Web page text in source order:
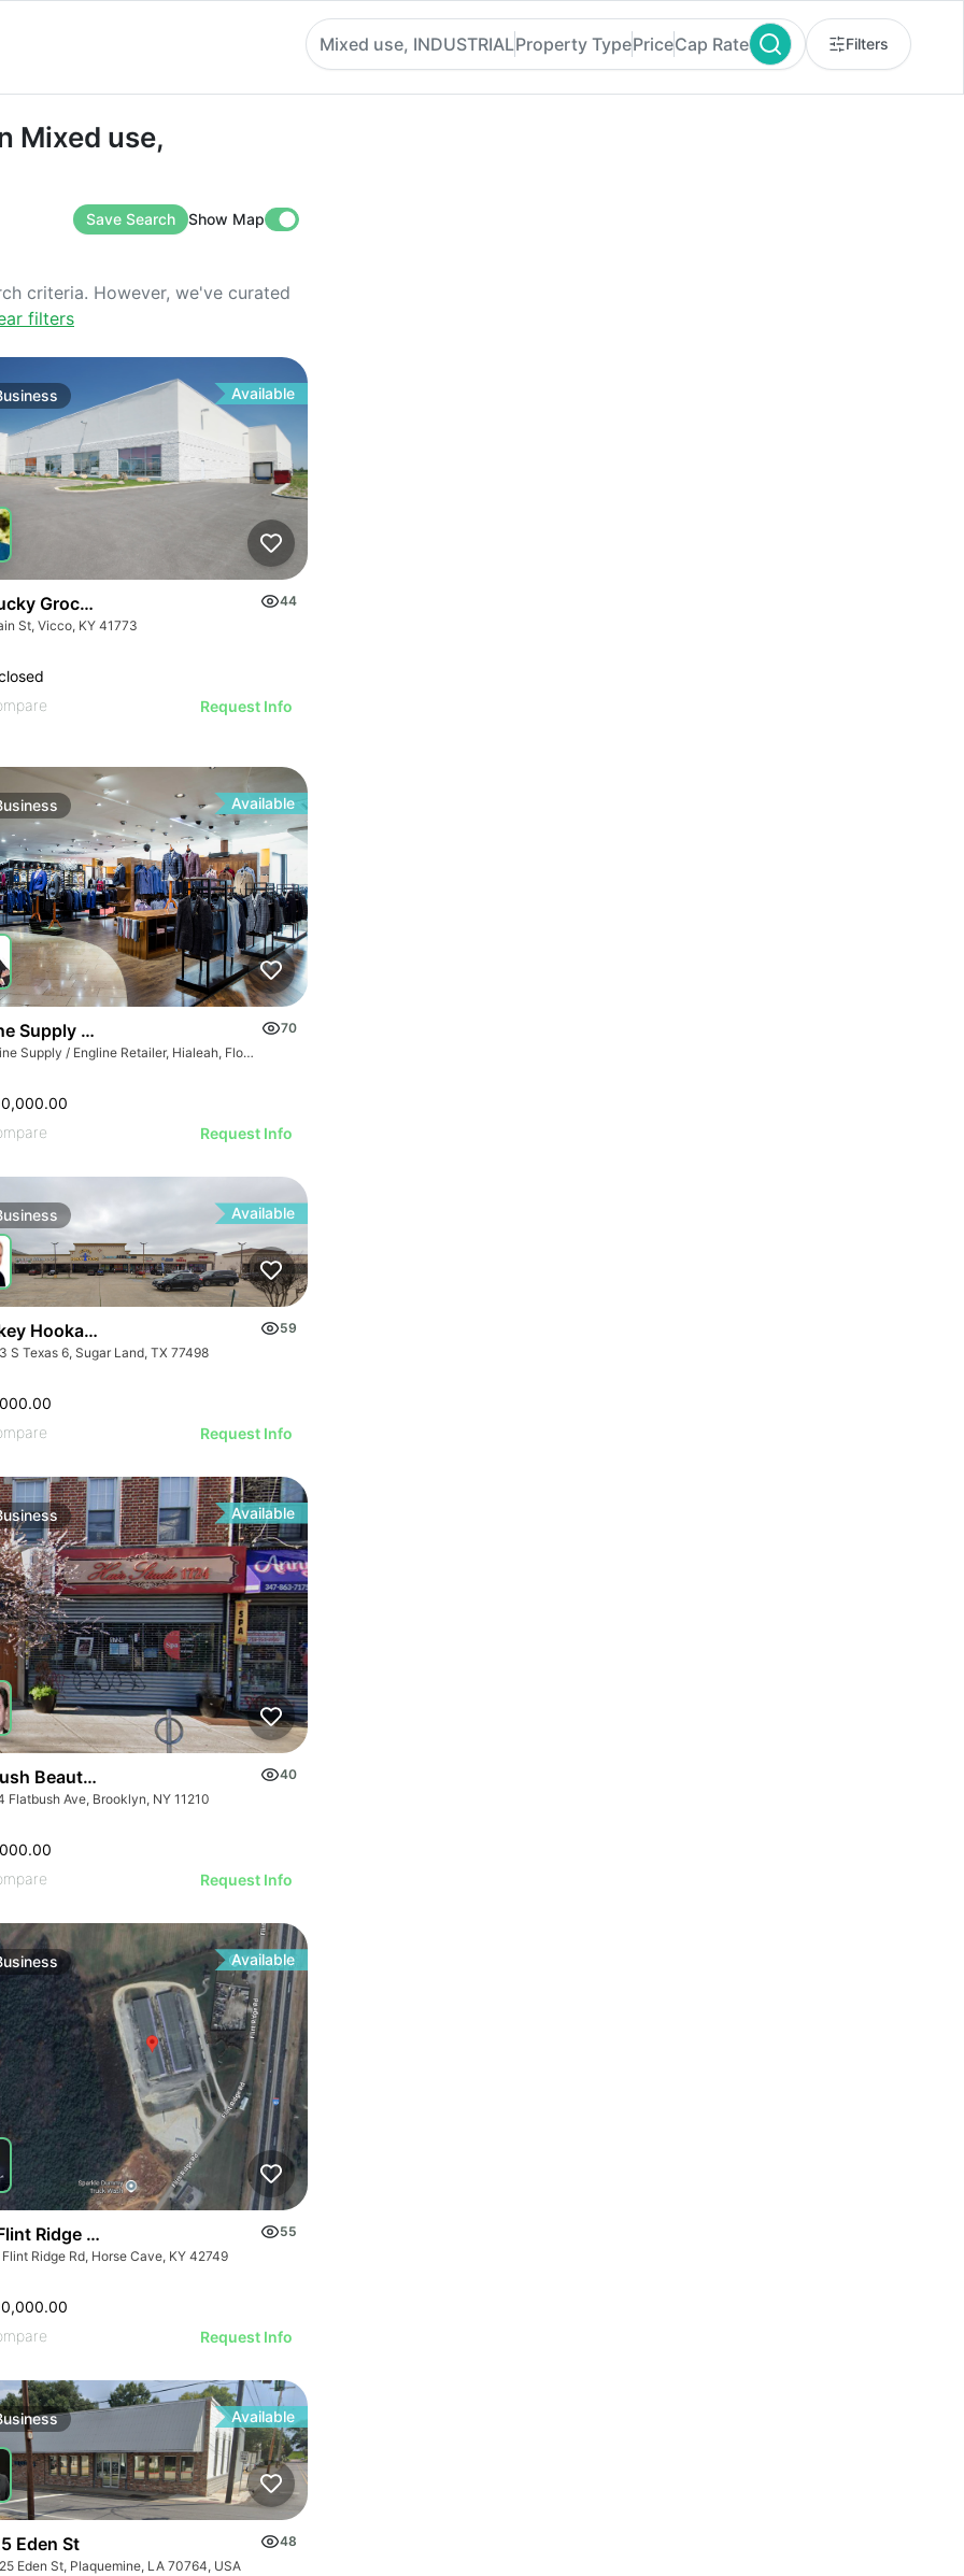
use, INDUSTRIAL
Mixed use, INDUSTRIALProperty TypePriceCap Rate Filters
Mixed use,
Save Search Show Map
criteria. However, we've curated
filters
IMAGE
IMAGE
IMAGE
IMAGE
IMAGE
IMAGE
ILLUSTRATIVE IMAGE
ILLUSTRATIVE IMAGE
ILLUSTRATIVE IMAGE
ILLUSTRATIVE IMAGE
ILLUSTRATIVE IMAGE
IMAGE
IMAGE
IMAGE
IMAGE
IMAGE
IMAGE
IMAGE
ILLUSTRATIVE IMAGE
ILLUSTRATIVE IMAGE
ILLUSTRATIVE IMAGE
ILLUSTRATIVE IMAGE
ILLUSTRATIVE IMAGE
ILLUSTRATIVE IMAGE
ILLUSTRATIVE IMAGE
ILLUSTRATIVE IMAGE
ILLUSTRATIVE IMAGE
ILLUSTRATIVE IMAGE
ILLUSTRATIVE IMAGE
ILLUSTRATIVE IMAGE
ILLUSTRATIVE IMAGE
ILLUSTRATIVE IMAGE
ILLUSTRATIVE IMAGE
ILLUSTRATIVE IMAGE
ILLUSTRATIVE IMAGE
Available
Grocery- Free Just Pay Inventory + $25k Success Fee
44
St, Vicco, KY 41773
Request Info
IMAGE
IMAGE
IMAGE
IMAGE
IMAGE
IMAGE
IMAGE
ILLUSTRATIVE IMAGE
ILLUSTRATIVE IMAGE
ILLUSTRATIVE IMAGE
ILLUSTRATIVE IMAGE
ILLUSTRATIVE IMAGE
ILLUSTRATIVE IMAGE
ILLUSTRATIVE IMAGE
ILLUSTRATIVE IMAGE
ILLUSTRATIVE IMAGE
ILLUSTRATIVE IMAGE
ILLUSTRATIVE IMAGE
ILLUSTRATIVE IMAGE
ILLUSTRATIVE IMAGE
ILLUSTRATIVE IMAGE
ILLUSTRATIVE IMAGE
ILLUSTRATIVE IMAGE
ILLUSTRATIVE IMAGE
Available
Supply / Engline Retailer
70
Marine Supply / Engline Retailer, Hialeah, Florida
Request Info
Available
Turnkey Hookah Lounge | 9903 S Texas 6
59
S Texas 6, Sugar Land, TX 77498
Request Info
Available
Beauty Salon
40
Flatbush Ave, Brooklyn, NY 11210
Request Info
Available
Ridge Road, Horse Cave
55
Ridge Rd, Horse Cave, KY 42749
Request Info
Available
Eden St
48
Eden St, Plaquemine, LA 70764, USA